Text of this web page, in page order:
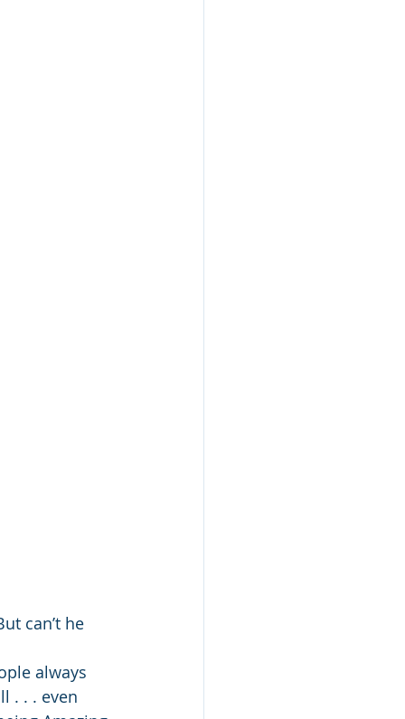
can’t he
always
. . . even